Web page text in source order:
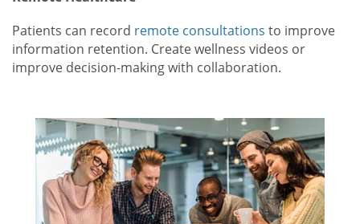
Patients can record remote consultations to improve
information retention. Create wellness videos or
improve decision-making with collaboration.